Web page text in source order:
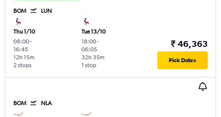
BOM LUN
Thu 1/10
08:00-
16:45
2 stops
12h 15m
Tue 13/10
18:00-
06:05
1 stop
32h 35m
₹ 46,363
Pick Dates
BOM NLA